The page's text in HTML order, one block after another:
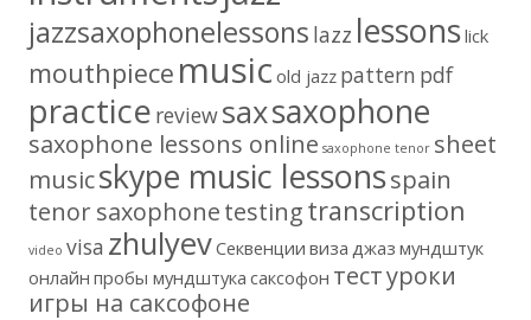
jazzsaxophonelessons lazz lessonslick
mouthpiece music old jazz pattern pdf
practice reviewsaxsaxophone
saxophone lessons online saxophone tenor sheet
musicskype music lessonsspain
tenor saxophonetestingtranscription
video visa zhulyevСеквенции виза джаз мундштук
онлайн пробы мундштука саксофон тестуроки
игры на саксофоне